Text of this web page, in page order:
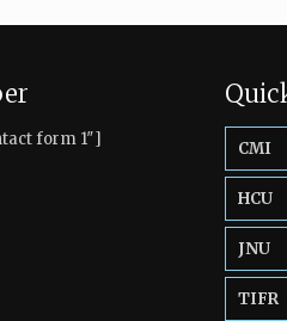
form 1″] CMI
HCU
JNU
TIFR